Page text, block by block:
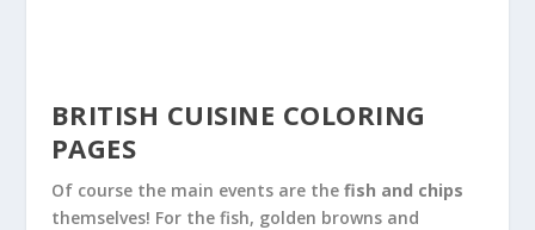
BRITISH CUISINE COLORING
PAGES
Of course the main events are the fish and chips
themselves! For the fish, golden browns and